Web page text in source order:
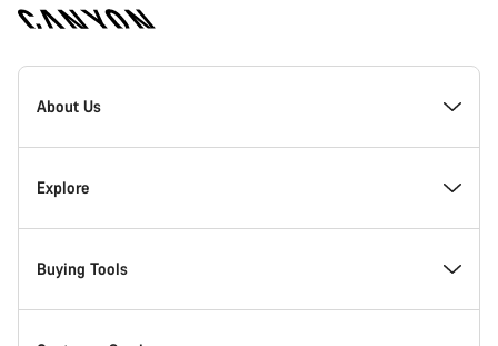
Canyon
Homepage
About Us
Inside Canyon
Innovation at Canyon
Explore
Events
Buying Tools